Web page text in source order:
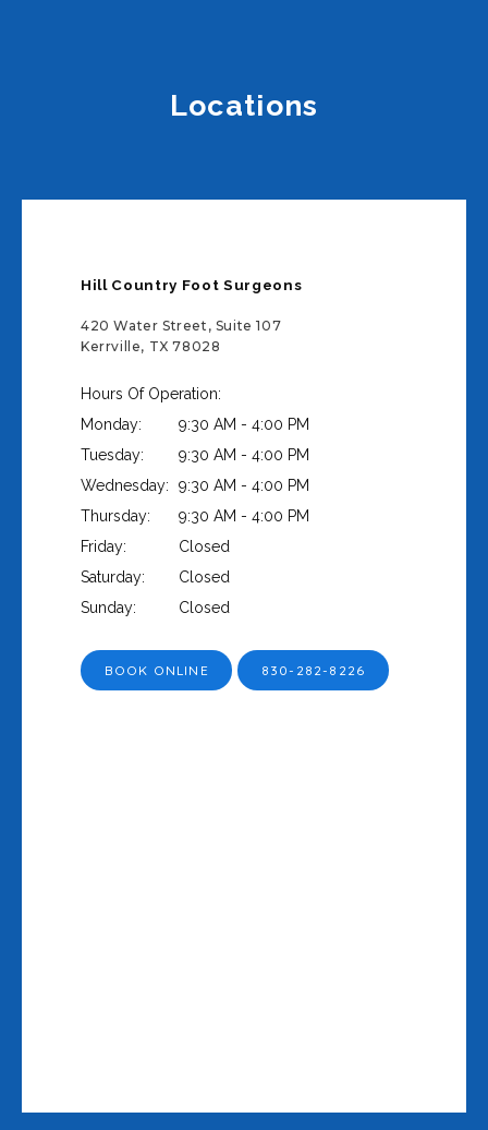
Locations
Hill Country Foot Surgeons
420 Water Street, Suite 107
Kerrville, TX 78028
Hours Of Operation:
Monday:
9:30 AM - 4:00 PM
Tuesday:
9:30 AM - 4:00 PM
Wednesday:
9:30 AM - 4:00 PM
Thursday:
9:30 AM - 4:00 PM
Friday:
Closed
Saturday:
Closed
Sunday:
Closed
BOOK ONLINE 830-282-8226